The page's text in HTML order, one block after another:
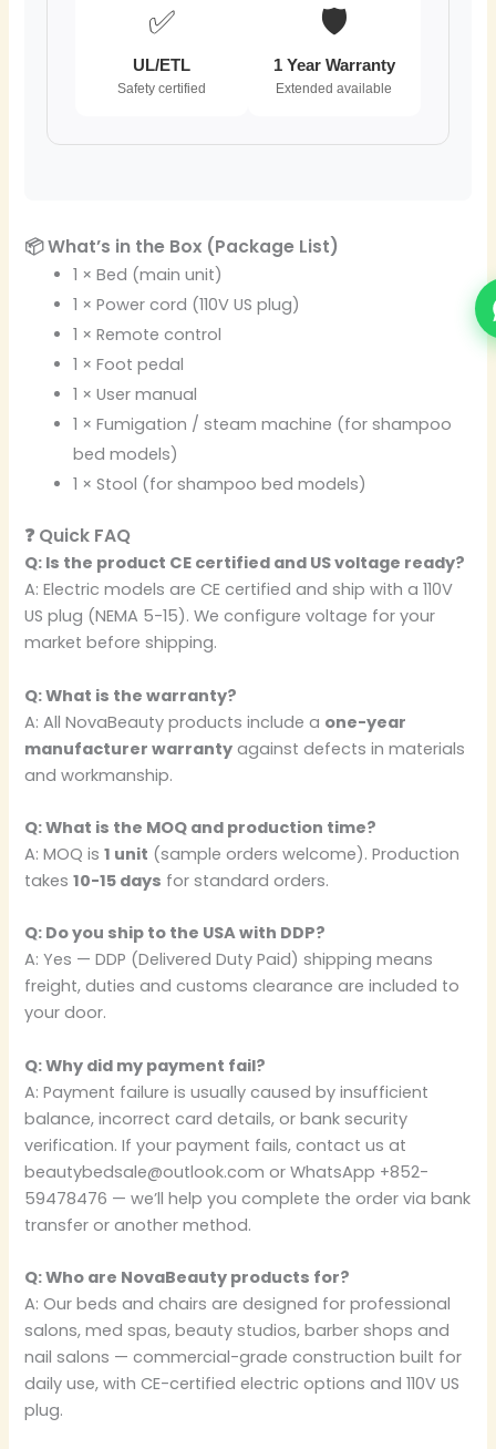
✅
UL/ETL
Safety certified
🛡️
1 Year Warranty
Extended available
📦 What’s in the Box (Package List)
1 × Bed (main unit)
1 × Power cord (110V US plug)
1 × Remote control
1 × Foot pedal
1 × User manual
1 × Fumigation / steam machine (for shampoo
bed models)
1 × Stool (for shampoo bed models)
❓ Quick FAQ
Q: Is the product CE certified and US voltage ready?
A: Electric models are CE certified and ship with a 110V
US plug (NEMA 5-15). We configure voltage for your
market before shipping.
Q: What is the warranty?
A: All NovaBeauty products include a one-year
manufacturer warranty against defects in materials
and workmanship.
Q: What is the MOQ and production time?
A: MOQ is1 unit (sample orders welcome). Production
takes10-15 days for standard orders.
Q: Do you ship to the USA with DDP?
A: Yes — DDP (Delivered Duty Paid) shipping means
freight, duties and customs clearance are included to
your door.
Q: Why did my payment fail?
A: Payment failure is usually caused by insufficient
balance, incorrect card details, or bank security
verification. If your payment fails, contact us at
beautybedsale@outlook.com or WhatsApp +852-
59478476 — we’ll help you complete the order via bank
transfer or another method.
Q: Who are NovaBeauty products for?
A: Our beds and chairs are designed for professional
salons, med spas, beauty studios, barber shops and
nail salons — commercial-grade construction built for
daily use, with CE-certified electric options and 110V US
plug.